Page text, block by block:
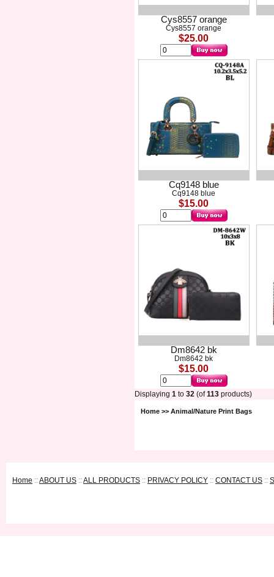
Cys8557 orange
Cys8557 orange
$25.00
Cq9148 blue
Cq9148 blue
$15.00
Dm8642 bk
Dm8642 bk
$15.00
Displaying 1 to 32 (of113 products)
Home >> Animal/Nature Print Bags
Home ::ABOUT US ::ALL PRODUCTS :: PRIVACY POLICY :: CONTACT US ::